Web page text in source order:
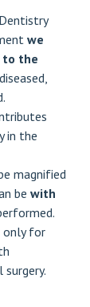
we
to the
in the
magnified
be with
only for